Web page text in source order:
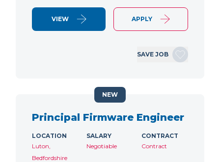
VIEW APPLY
SAVE JOB
Principal Firmware Engineer
LOCATION
Luton,
Bedfordshire
SALARY
Negotiable
CONTRACT
Contract
NEW